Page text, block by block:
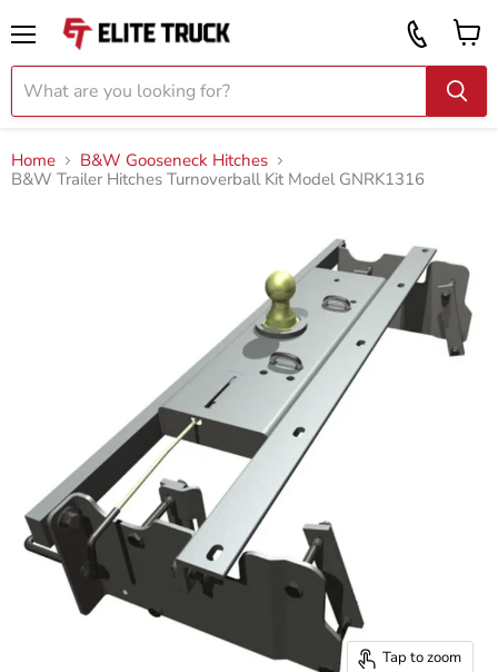
Call
919
2087
Home
B&W Gooseneck Hitches
B&W Trailer Hitches Turnoverball Kit Model GNRK1316
Tap to zoom